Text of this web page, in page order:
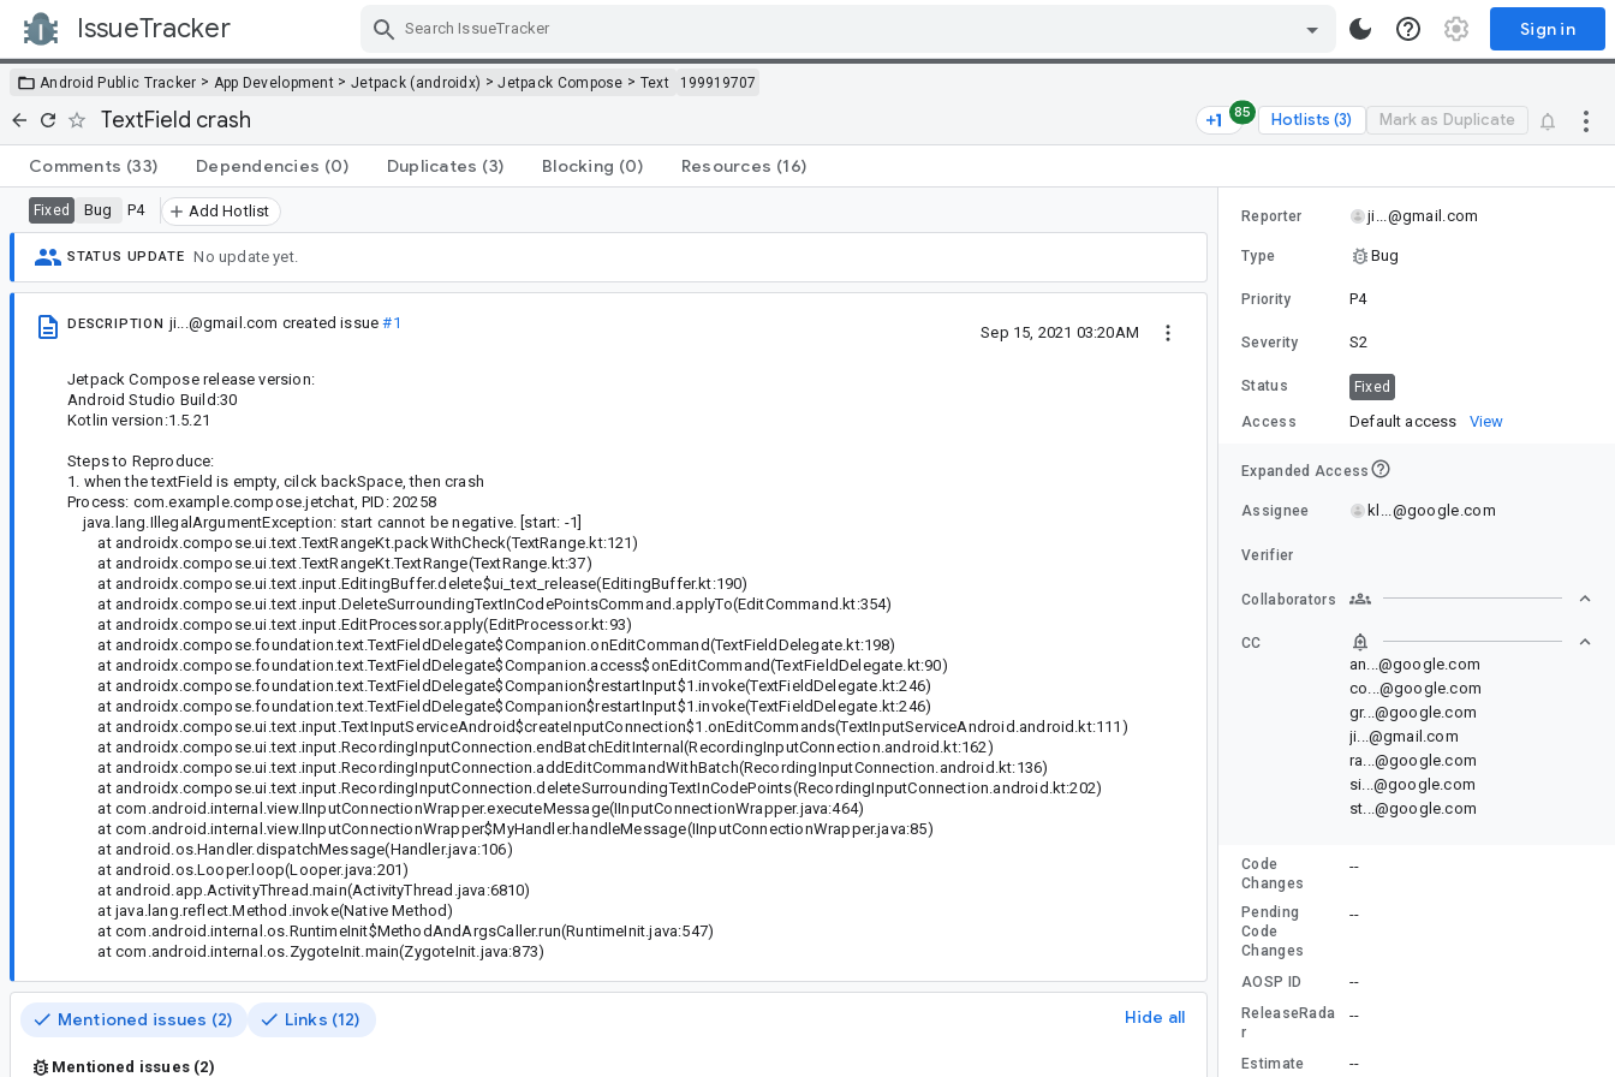
IssueTracker Sign in
Android Public Tracker > App Development > Jetpack (androidx) >Jetpack Compose > Text 199919707
TextField crash 85 Hotlists (3) Mark as Duplicate
Comments (33) Dependencies (0) Duplicates (3) Blocking (0) Resources (16)
Fixed Bug P4 Add Hotlist
STATUS UPDATE No update yet.
DESCRIPTION ji...@gmail.com created issue#1
Sep 15, 2021 03:20AM
Jetpack Compose release version:
Android Studio Build:30
Kotlin version:1.5.21
Steps to Reproduce:
1. when the textField is empty, cilck backSpace, then crash
Process: com.example.compose.jetchat, PID: 20258
java.lang.IllegalArgumentException: start cannot be negative. [start: -1]
at androidx.compose.ui.text.TextRangeKt.packWithCheck(TextRange.kt:121)
at androidx.compose.ui.text.TextRangeKt.TextRange(TextRange.kt:37)
at androidx.compose.ui.text.input.EditingBuffer.delete$ui_text_release(EditingBuffer.kt:190)
at androidx.compose.ui.text.input.DeleteSurroundingTextInCodePointsCommand.applyTo(EditCommand.kt:354)
at androidx.compose.ui.text.input.EditProcessor.apply(EditProcessor.kt:93)
at androidx.compose.foundation.text.TextFieldDelegate$Companion.onEditCommand(TextFieldDelegate.kt:198)
at androidx.compose.foundation.text.TextFieldDelegate$Companion.access$onEditCommand(TextFieldDelegate.kt:90)
at androidx.compose.foundation.text.TextFieldDelegate$Companion$restartInput$1.invoke(TextFieldDelegate.kt:246)
at androidx.compose.foundation.text.TextFieldDelegate$Companion$restartInput$1.invoke(TextFieldDelegate.kt:246)
at androidx.compose.ui.text.input.TextInputServiceAndroid$createInputConnection$1.onEditCommands(TextInputServiceAndroid.android.kt:111)
at androidx.compose.ui.text.input.RecordingInputConnection.endBatchEditInternal(RecordingInputConnection.android.kt:162)
at androidx.compose.ui.text.input.RecordingInputConnection.addEditCommandWithBatch(RecordingInputConnection.android.kt:136)
at androidx.compose.ui.text.input.RecordingInputConnection.deleteSurroundingTextInCodePoints(RecordingInputConnection.android.kt:202)
at com.android.internal.view.IInputConnectionWrapper.executeMessage(IInputConnectionWrapper.java:464)
at com.android.internal.view.IInputConnectionWrapper$MyHandler.handleMessage(IInputConnectionWrapper.java:85)
at android.os.Handler.dispatchMessage(Handler.java:106)
at android.os.Looper.loop(Looper.java:201)
at android.app.ActivityThread.main(ActivityThread.java:6810)
at java.lang.reflect.Method.invoke(Native Method)
at com.android.internal.os.RuntimeInit$MethodAndArgsCaller.run(RuntimeInit.java:547)
at com.android.internal.os.ZygoteInit.main(ZygoteInit.java:873)
Mentioned issues (2) Links (12) Hide all
Mentioned issues (2)
Reporter ji...@gmail.com
Type Bug
Priority P4
Severity S2
Status Fixed
Access Default access View
Expanded Access
Assignee kl...@google.com
Verifier
Collaborators
CC
an...@google.com
co...@google.com
gr...@google.com
ji...@gmail.com
ra...@google.com
si...@google.com
st...@google.com
Code
Changes
--
Pending
Code
Changes
--
AOSP ID --
ReleaseRada
r
--
Estimate --